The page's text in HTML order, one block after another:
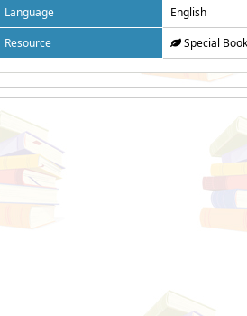
Language
English
Resource
Special